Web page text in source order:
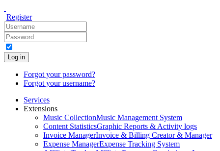
Register
Log in
Forgot your password?
Forgot your username?
Services
Extensions
Music CollectionMusic Management System
Content StatisticsGraphic Reports & Activity logs
Invoice ManagerInvoice & Billing Creator & Manager
Expense ManagerExpense Tracking System